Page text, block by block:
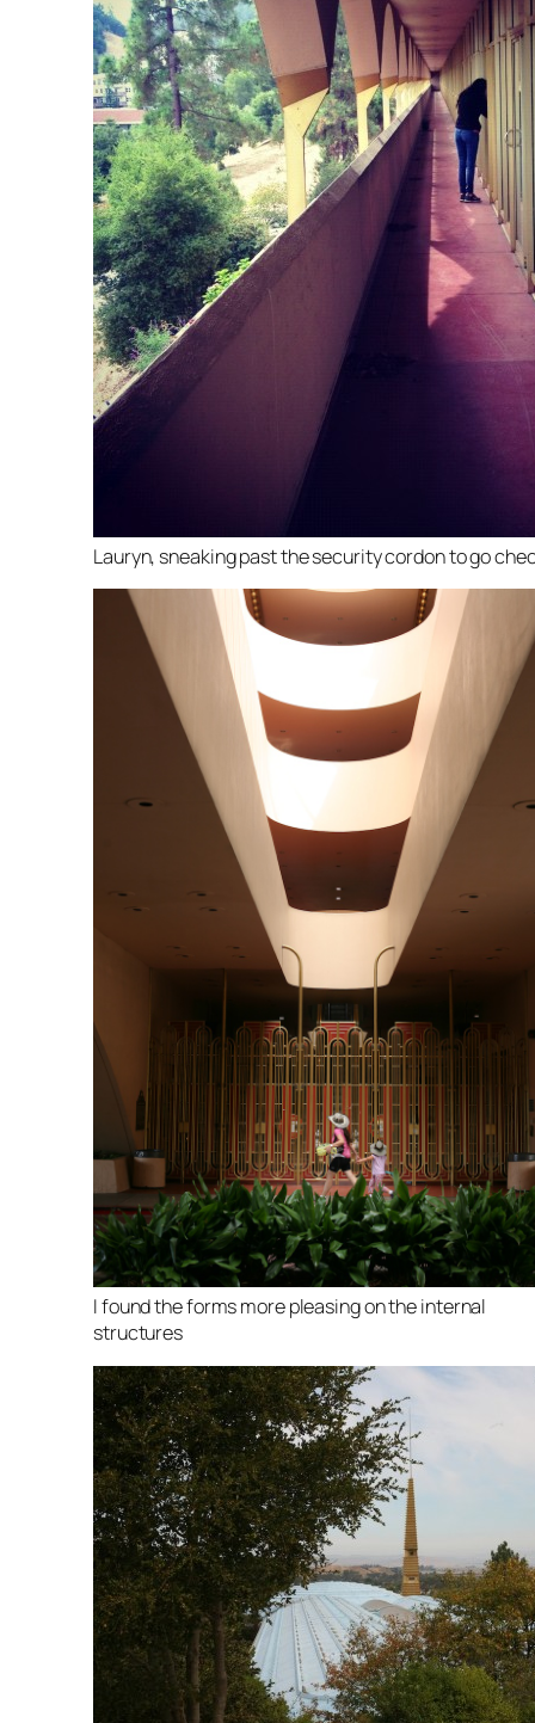
Lauryn, sneaking past the security cordon to go
I found the forms more pleasing on the internal
structures